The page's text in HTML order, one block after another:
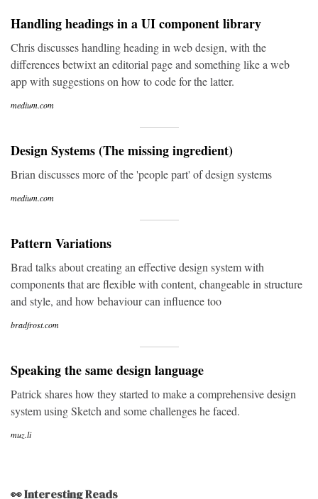
Handling headings in a UI component library
Chris discusses handling heading in web design, with the
differences betwixt an editorial page and something like a web
app with suggestions on how to code for the latter.
medium.com
Design Systems (The missing ingredient)
Brian discusses more of the 'people part' of design systems
medium.com
Pattern Variations
Brad talks about creating an effective design system with
components that are flexible with content, changeable in structure
and style, and how behaviour can influence too
bradfrost.com
Speaking the same design language
Patrick shares how they started to make a comprehensive design
system using Sketch and some challenges he faced.
muz.li
👀 Interesting Reads